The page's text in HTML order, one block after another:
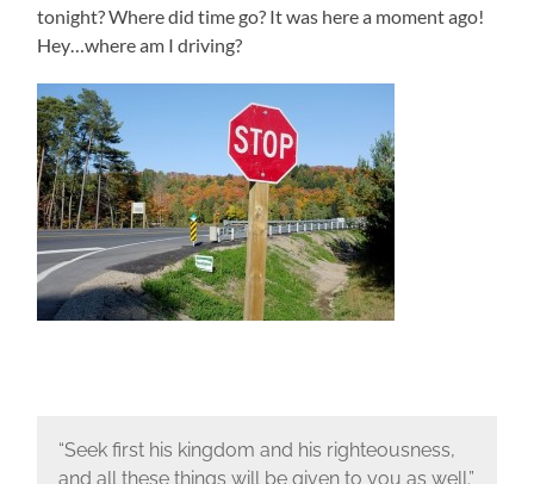
tonight? Where did time go? It was here a moment ago!
Hey…where am I driving?
“Seek first his kingdom and his righteousness,
and all these things will be given to you as well.”